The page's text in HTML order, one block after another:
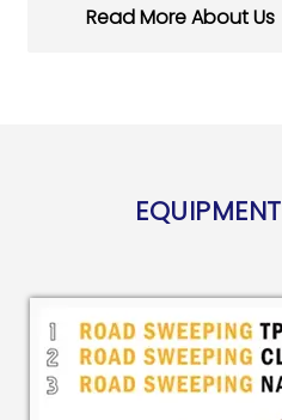
Read More About Us
EQUIPMENT